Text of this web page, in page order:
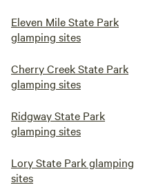
Eleven Mile State Park
glamping sites
Cherry Creek State Park
glamping sites
Ridgway State Park
glamping sites
Lory State Park glamping
sites